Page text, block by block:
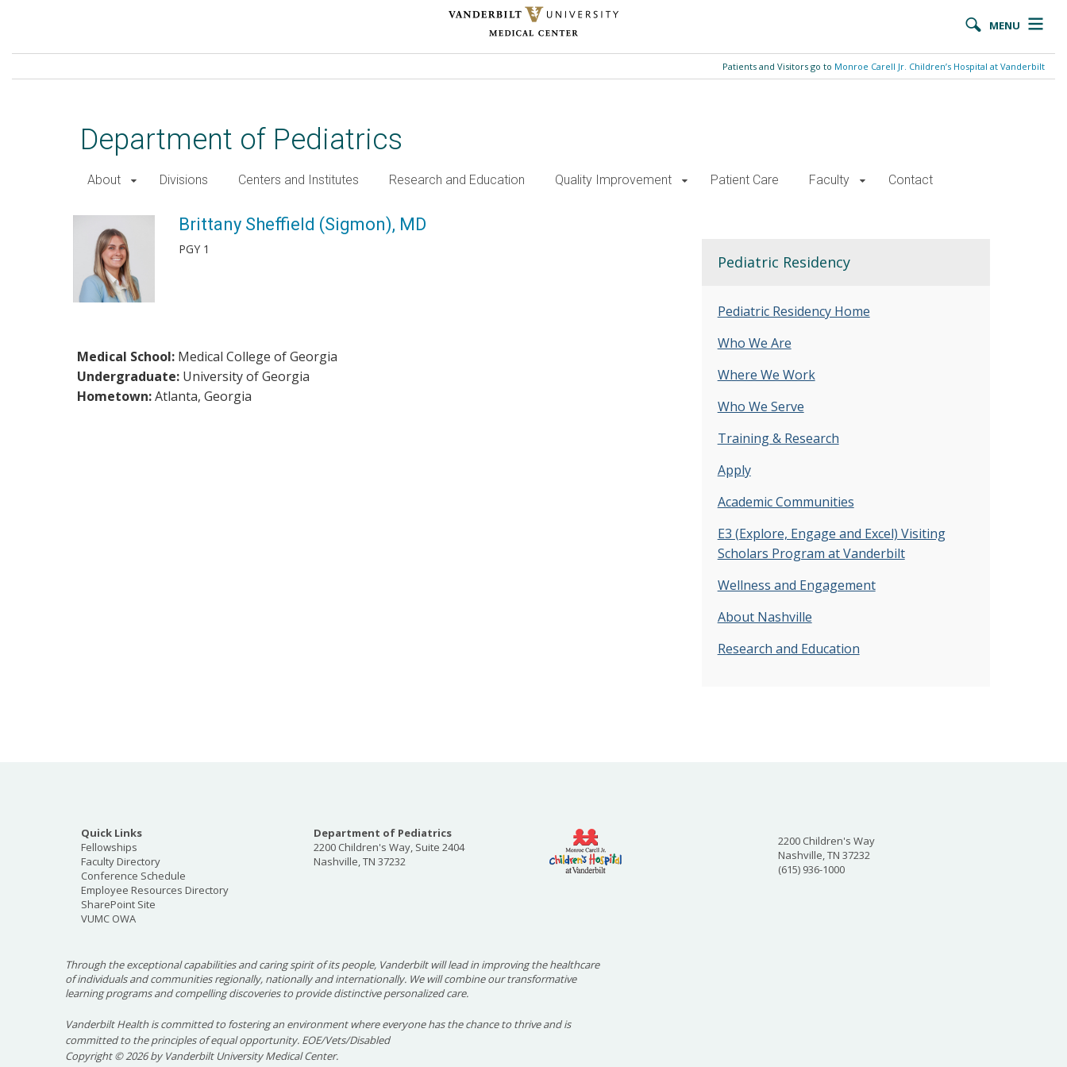
main
MENU
Patients and Visitors go to Monroe Carell Jr. Children’s Hospital at Vanderbilt
Department of Pediatrics
About Divisions Centers and Institutes Research and Education Quality Improvement Patient Care Faculty Contact
Brittany Sheffield (Sigmon), MD
Brittany Sheffield (Sigmon), MD
PGY 1
Medical School: Medical College of Georgia
Undergraduate: University of Georgia
Hometown:Atlanta, Georgia
Pediatric Residency
Pediatric Residency Home
Who We Are
Where We Work
Who We Serve
Training & Research
Apply
Academic Communities
E3 (Explore, Engage and Excel) Visiting
Scholars Program at Vanderbilt
Wellness and Engagement
About Nashville
Research and Education
Quick Links
Fellowships
Faculty Directory
Conference Schedule
Employee Resources Directory
SharePoint Site
VUMC OWA
Department of Pediatrics
2200 Children's Way, Suite 2404
Nashville, TN 37232
2200 Children's Way
Nashville, TN 37232
(615) 936-1000
Through the exceptional capabilities and caring spirit of its people, Vanderbilt will lead in improving the healthcare
of individuals and communities regionally, nationally and internationally. We will combine our transformative
learning programs and compelling discoveries to provide distinctive personalized care.
Vanderbilt Health is committed to fostering an environment where everyone has the chance to thrive and is
committed to the principles of equal opportunity. EOE/Vets/Disabled
Copyright©2026 by Vanderbilt University Medical Center.